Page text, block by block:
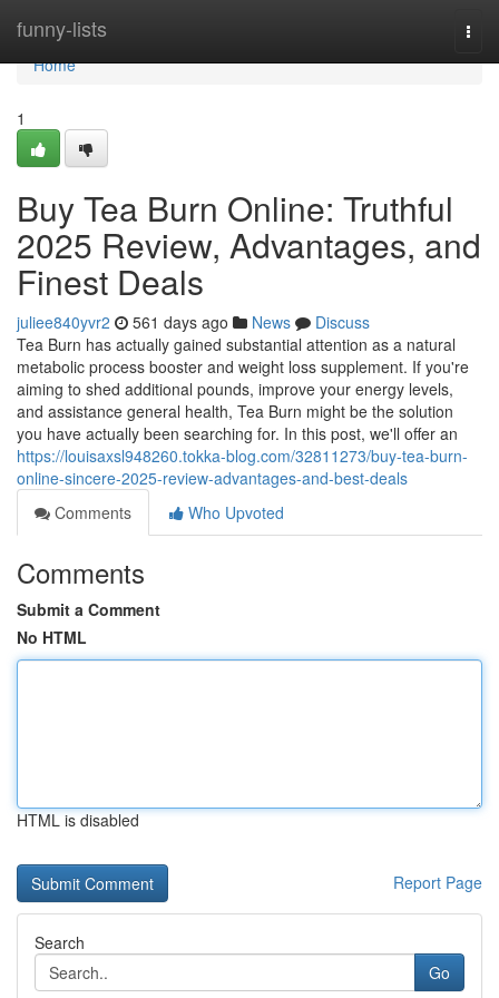
funny-lists
Home
Home
1
Buy Tea Burn Online: Truthful
2025 Review, Advantages, and
Finest Deals
juliee840yvr2 561 days ago News
Discuss
Tea Burn has actually gained substantial attention as a natural
metabolic process booster and weight loss supplement. If you're
aiming to shed additional pounds, improve your energy levels,
and assistance general health, Tea Burn might be the solution
you have actually been searching for. In this post, we'll offer an
https://louisaxsl948260.tokka-blog.com/32811273/buy-tea-burn-
online-sincere-2025-review-advantages-and-best-deals
Comments
Who Upvoted
Comments
Submit a Comment
No HTML
HTML is disabled
Report Page
Search
Go